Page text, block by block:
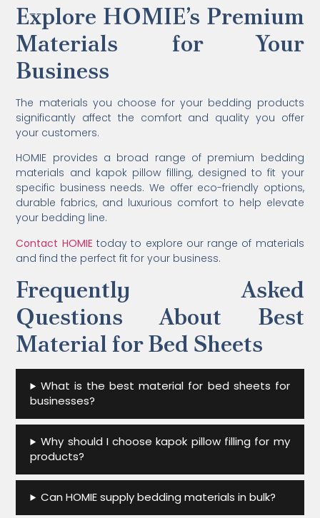
Explore HOMIE’s Premium
Materials for Your
Business
The materials you choose for your bedding products
significantly affect the comfort and quality you offer
your customers.
HOMIE provides a broad range of premium bedding
materials and kapok pillow filling, designed to fit your
specific business needs. We offer eco-friendly options,
durable fabrics, and luxurious comfort to help elevate
your bedding line.
Contact HOMIE today to explore our range of materials
and find the perfect fit for your business.
Frequently Asked
Questions About Best
Material for Bed Sheets
What is the best material for bed sheets for
businesses?
Why should I choose kapok pillow filling for my
products?
Can HOMIE supply bedding materials in bulk?